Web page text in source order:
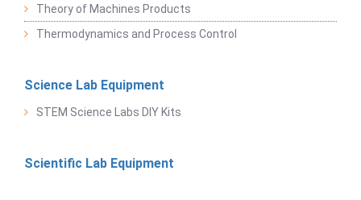
Theory of Machines Products
Thermodynamics and Process Control
Science Lab Equipment
STEM Science Labs DIY Kits
Scientific Lab Equipment